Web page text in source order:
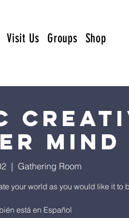
Visit Us Groups Shop
Mind
  |
Gathering Room
your world as you would like it to
está en Español